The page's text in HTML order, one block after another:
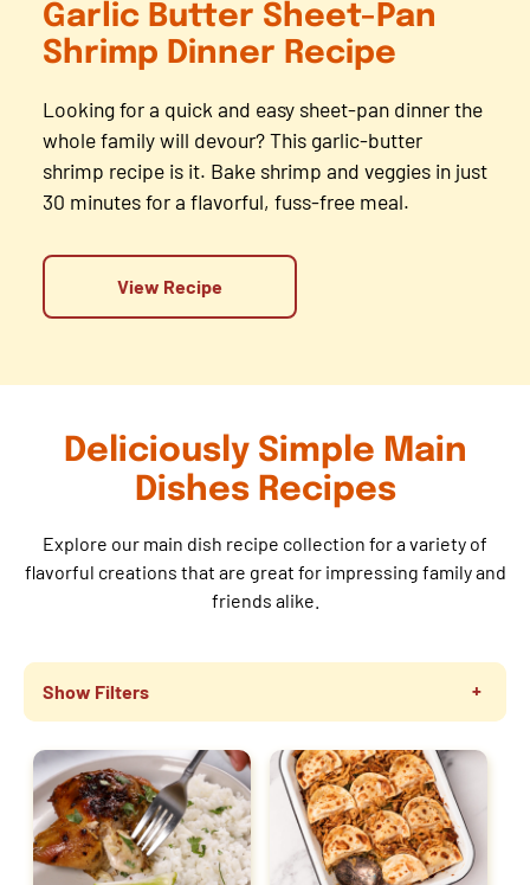
Garlic Butter Sheet-Pan
Shrimp Dinner Recipe
Looking for a quick and easy sheet-pan dinner the
whole family will devour? This garlic-butter
shrimp recipe is it. Bake shrimp and veggies in just
30 minutes for a flavorful, fuss-free meal.
View Recipe
Deliciously Simple Main
Dishes Recipes
Explore our main dish recipe collection for a variety of
flavorful creations that are great for impressing family and
friends alike.
Show Filters